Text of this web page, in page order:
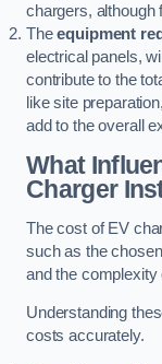
chargers, although
Theequipment
electrical panels,
contribute to the
like site
add to the overall
What
Charger
The cost of EV
such as the
and the complexity
Understanding
costs accurately.